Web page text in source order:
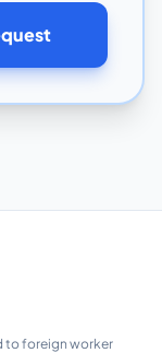
to foreign worker